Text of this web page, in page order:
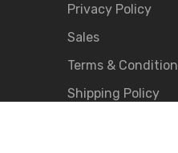
Privacy Policy
Sales
Terms &
Shipping Policy